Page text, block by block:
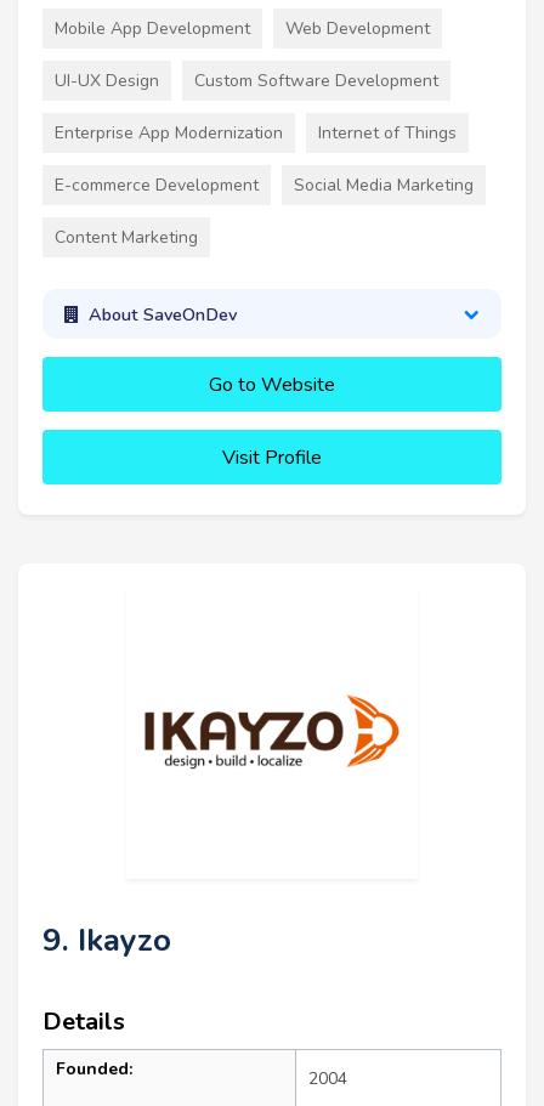
Mobile App Development Web Development
UI-UX Design Custom Software Development
Enterprise App Modernization Internet of Things
E-commerce Development Social Media Marketing
Content Marketing
About SaveOnDev
Go to Website
Visit Profile
9. Ikayzo
Details
Founded: 2004